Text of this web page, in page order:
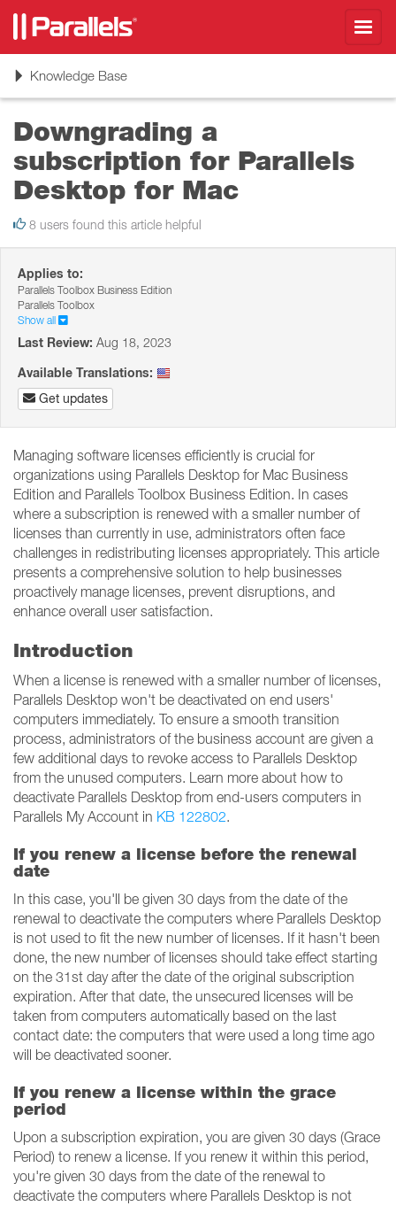
ToggleKnowledge Base
Downgrading a
subscription for Parallels
Desktop for Mac
8 users found this article helpful
Applies to:
Parallels Toolbox Business Edition
Parallels Toolbox
Show all
Last Review: Aug 18, 2023
Available Translations:
Get updates
Managing software licenses efficiently is crucial for
organizations using Parallels Desktop for Mac Business
Edition and Parallels Toolbox Business Edition. In cases
where a subscription is renewed with a smaller number of
licenses than currently in use, administrators often face
challenges in redistributing licenses appropriately. This article
presents a comprehensive solution to help businesses
proactively manage licenses, prevent disruptions, and
enhance overall user satisfaction.
Introduction
When a license is renewed with a smaller number of licenses,
Parallels Desktop won't be deactivated on end users'
computers immediately. To ensure a smooth transition
process, administrators of the business account are given a
few additional days to revoke access to Parallels Desktop
from the unused computers. Learn more about how to
deactivate Parallels Desktop from end-users computers in
Parallels My Account in KB 122802.
If you renew a license before the renewal
date
In this case, you'll be given 30 days from the date of the
renewal to deactivate the computers where Parallels Desktop
is not used to fit the new number of licenses. If it hasn't been
done, the new number of licenses should take effect starting
on the 31st day after the date of the original subscription
expiration. After that date, the unsecured licenses will be
taken from computers automatically based on the last
contact date: the computers that were used a long time ago
will be deactivated sooner.
If you renew a license within the grace
period
Upon a subscription expiration, you are given 30 days (Grace
Period) to renew a license. If you renew it within this period,
you're given 30 days from the date of the renewal to
deactivate the computers where Parallels Desktop is not